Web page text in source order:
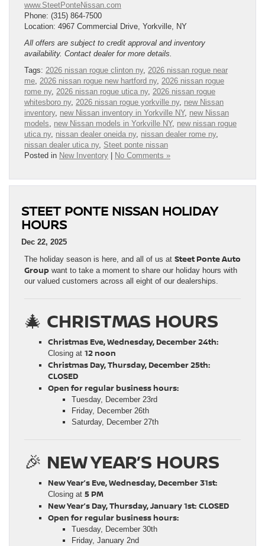
www.SteetPonteNissan.com
Phone: (315) 864-7500
Location: 4967 Commercial Drive, Yorkville, NY
All offers are subject to credit approval and inventory
availability. Contact dealer for more details.
Tags: 2026 nissan rogue clinton ny, 2026 nissan rogue near
me, 2026 nissan rogue new hartford ny, 2026 nissan rogue
rome ny, 2026 nissan rogue utica ny, 2026 nissan rogue
whitesboro ny, 2026 nissan rogue yorkville ny, new Nissan
inventory, new Nissan inventory in Yorkville NY, new Nissan
models, new Nissan models in Yorkville NY, new nissan rogue
utica ny, nissan dealer oneida ny, nissan dealer rome ny,
nissan dealer utica ny, Steet ponte nissan
Posted in New Inventory No Comments »
STEET PONTE NISSAN HOLIDAY
HOURS
Dec 22, 2025
The holiday season is here, and all of us at Steet Ponte Auto
Group want to take a moment to share our holiday hours with
our valued customers across all eight of our dealerships.
🎄 CHRISTMAS HOURS
Christmas Eve, Wednesday, December 24th:
Closing at 12 noon
Christmas Day, Thursday, December 25th:
CLOSED
Open for regular business hours:
Tuesday, December 23rd
Friday, December 26th
Saturday, December 27th
🎉 NEW YEAR’S HOURS
New Year’s Eve, Wednesday, December 31st:
Closing at 5 PM
New Year’s Day, Thursday, January 1st: CLOSED
Open for regular business hours:
Tuesday, December 30th
Friday, January 2nd